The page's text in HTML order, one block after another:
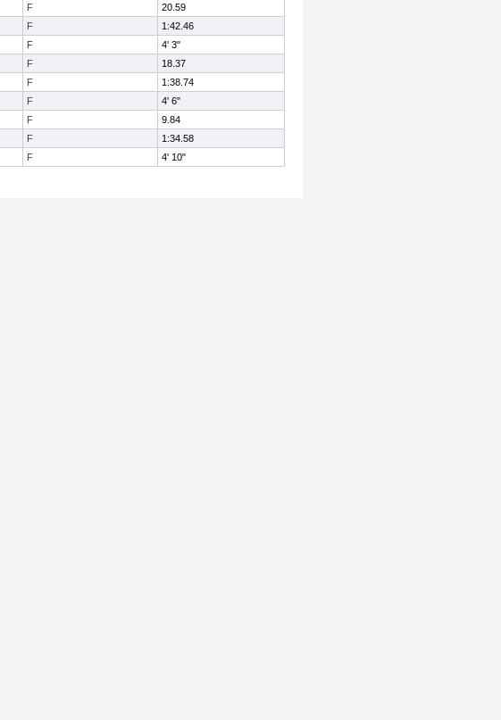
F
20.59
F
1:42.46
F
4' 3"
F
18.37
F
1:38.74
F
4' 6"
F
9.84
F
1:34.58
F 4' 10"